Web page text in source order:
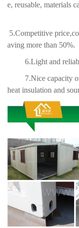
e, reusable, materials
5.Competitive
aving more than 50%.
6.Light and reliable
7.Nice capacity of
heat insulation and